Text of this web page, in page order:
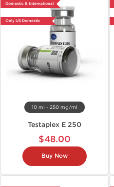
Domestic & International
Only US Domestic
10 ml - 250 mg/ml
Testaplex E 250
$48.00
Buy Now